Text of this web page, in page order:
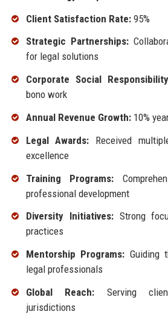
Client Satisfaction Rate:95%
Strategic Partnerships:
for legal solutions
Corporate Social
bono work
Annual Revenue Growth:10%
Legal Awards: Received
excellence
Training Programs:
professional development
Diversity Initiatives:Strong
practices
Mentorship Programs: Guiding
legal professionals
Global Reach: Serving
jurisdictions